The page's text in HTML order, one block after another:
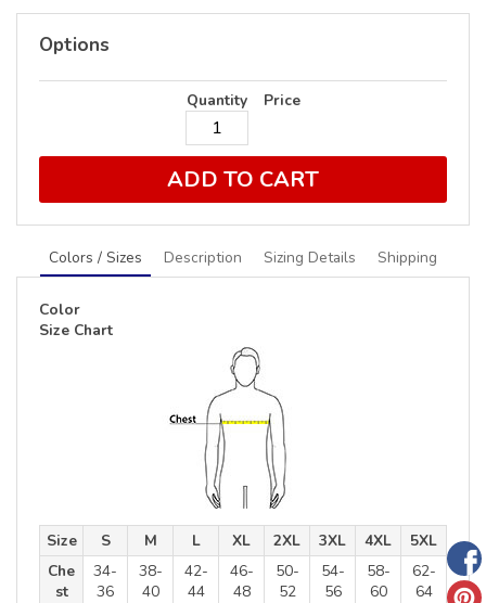
Options
Quantity Price
ADD TO CART
Colors / Sizes Description Sizing Details Shipping
Color
Size Chart
Size S M L XL 2XL 3XL 4XL
5XL
Che
st
34-
36
38-
40
42-
44
46-
48
50-
52
54-
56
58-
60
62-
64